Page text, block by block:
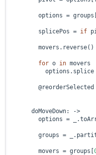
        options = groups[
        splicePos =
if
        movers.reverse()
for o in movers
options.splice
@reorderSelected
      doMoveDown:
->
options =
groups =
        movers = groups[